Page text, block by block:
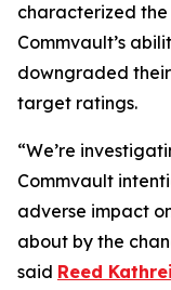
characterized the
Commvault’s
downgraded
target ratings.
“We’re
Commvault
adverse impact
about by the
said Reed